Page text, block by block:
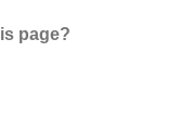
page?